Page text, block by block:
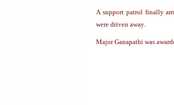
A support patrol finally
were driven away.
Major Ganapathi was